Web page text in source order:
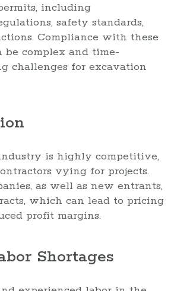
including
safety standards,
Compliance with these
be complex and time-
challenges for excavation
is highly competitive,
vying for projects.
as well as new entrants,
which can lead to pricing
profit margins.
Shortages